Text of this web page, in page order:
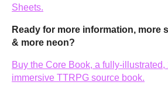
Sheets.
Ready for more information, more
& more neon?
Buy the Core Book, a fully-illustrated,
immersive TTRPG source book.